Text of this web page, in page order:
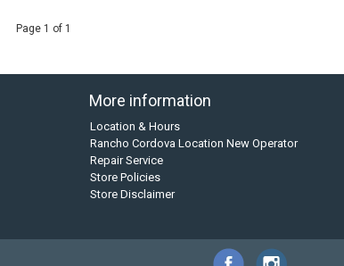
Page 1 of 1
More information
Location & Hours
Rancho Cordova Location New Operator
Repair Service
Store Policies
Store Disclaimer